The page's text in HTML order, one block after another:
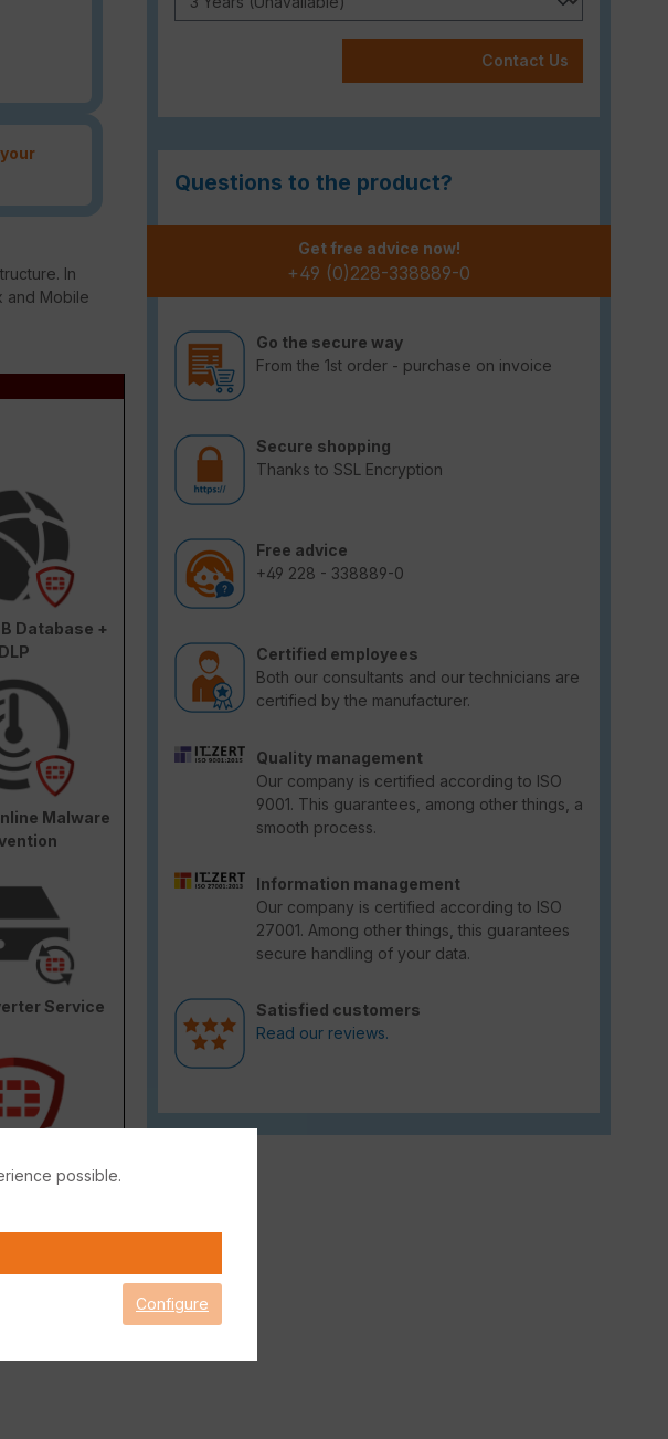
Contact Us
Questions to the product?
Get free advice now!
+49 (0)228-338889-0
Go the secure way
From the 1st order - purchase on invoice
Secure shopping
Thanks to SSL Encryption
Free advice
+49 228 - 338889-0
Certified employees
Both our consultants and our technicians are
certified by the manufacturer.
Quality management
Our company is certified according to ISO
9001. This guarantees, among other things, a
smooth process.
Information management
Our company is certified according to ISO
27001. Among other things, this guarantees
secure handling of your data.
Satisfied customers
Read our reviews.
In
and Mobile
Database +
DLP
Malware
Service
possible.
Configure